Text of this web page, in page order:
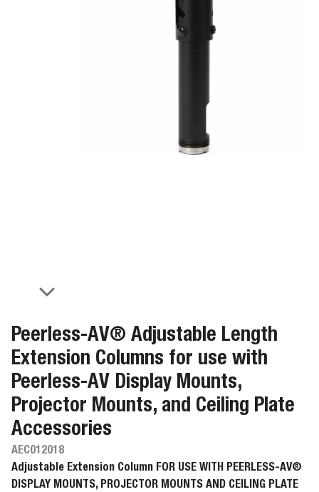
Peerless-AV® Adjustable Length
Extension Columns for use with
Peerless-AV Display Mounts,
Projector Mounts, and Ceiling Plate
Accessories
AEC012018
Adjustable Extension Column FOR USE WITH PEERLESS-AV®
DISPLAY MOUNTS, PROJECTOR MOUNTS AND CEILING PLATE